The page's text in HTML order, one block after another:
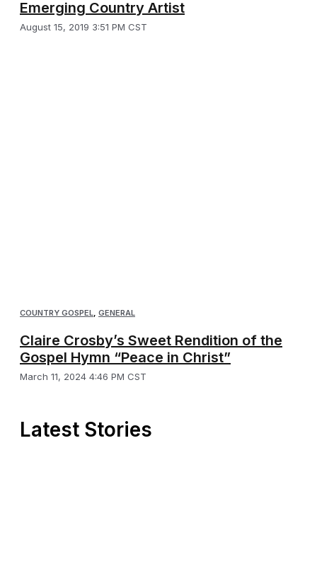
Emerging Country Artist
August 15, 2019 3:51 PM CST
COUNTRY GOSPEL, GENERAL
Claire Crosby’s Sweet Rendition of the
Gospel Hymn “Peace in Christ”
March 11, 2024 4:46 PM CST
Latest Stories